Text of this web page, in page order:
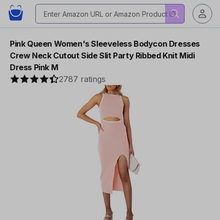
Pink Queen Women's Sleeveless Bodycon Dresses
Crew Neck Cutout Side Slit Party Ribbed Knit Midi
Dress Pink M
2787 ratings